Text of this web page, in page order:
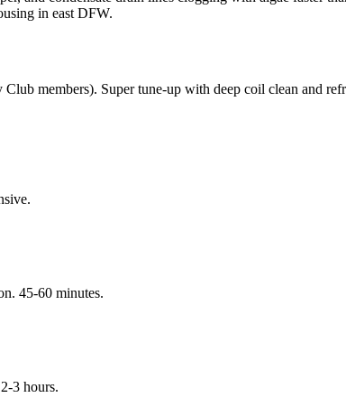
in east DFW.
members). Super tune-up with deep coil clean and
45-60 minutes.
3 hours.